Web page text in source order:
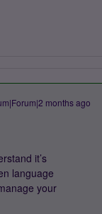
months ago
it’s
language
your